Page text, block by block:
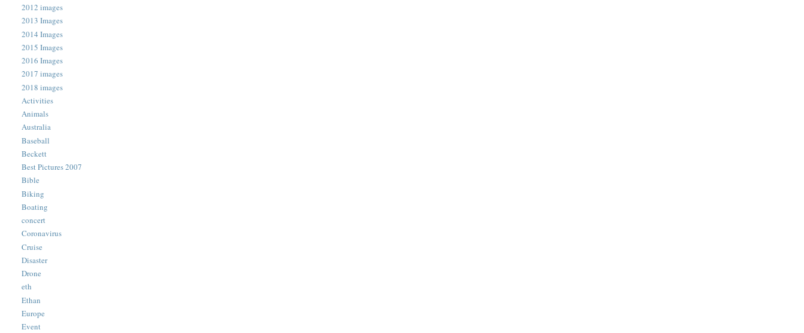
2012 images
2013 Images
2014 Images
2015 Images
2016 Images
2017 images
2018 images
Activities
Animals
Australia
Baseball
Beckett
Best Pictures 2007
Bible
Biking
Boating
concert
Coronavirus
Cruise
Disaster
Drone
eth
Ethan
Europe
Event